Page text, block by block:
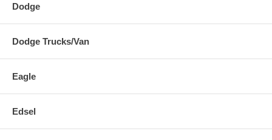
Dodge
Dodge Trucks/Van
Eagle
Edsel